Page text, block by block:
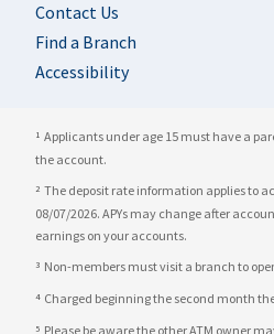
Contact Us
Find a Branch
Accessibility
1 Applicants under age 15 must have a
the account.
2 The deposit rate information applies to
08/07/2026. APYs may change after
earnings on your accounts.
3 Non-members must visit a branch to
4 Charged beginning the second month
5 Please be aware the other ATM owner